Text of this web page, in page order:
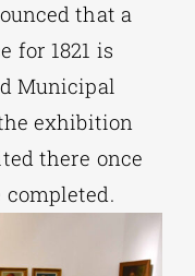
that a
for 1821 is
Municipal
exhibition
there once